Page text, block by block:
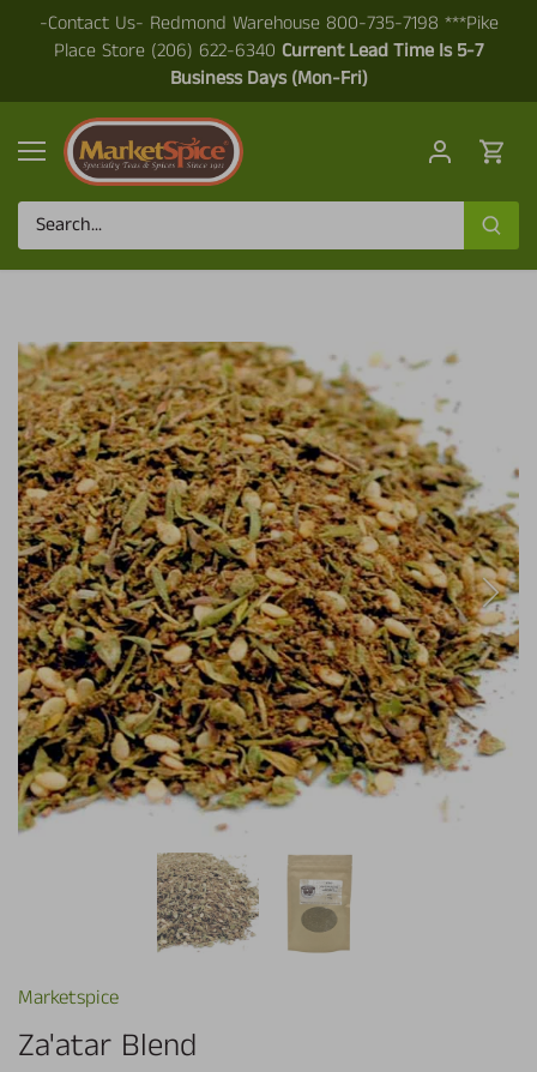
-Contact Us- Redmond Warehouse 800-735-7198 ***Pike
Place Store (206) 622-6340 Current Lead Time Is 5-7
Business Days (Mon-Fri)
Marketspice
Za'atar Blend